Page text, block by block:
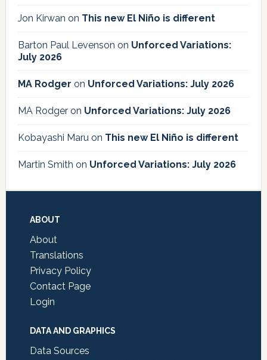
Jon Kirwan on This new El Niño is different
Barton Paul Levenson on Unforced Variations:
July 2026
MA Rodger on Unforced Variations: July 2026
MA Rodgeron Unforced Variations: July 2026
Kobayashi Maruon This new El Niño is different
Martin Smith on Unforced Variations: July 2026
Footer
ABOUT
About
Translations
Privacy Policy
Contact Page
Login
DATA AND GRAPHICS
Data Sources